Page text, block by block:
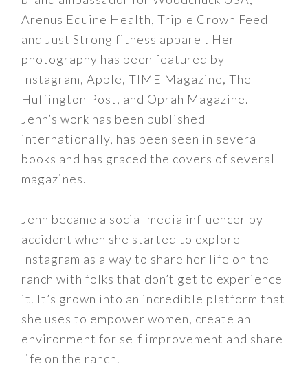
Arenus Equine Health, Triple Crown Feed
and Just Strong fitness apparel. Her
photography has been featured by
Instagram, Apple, TIME Magazine, The
Huffington Post, and Oprah Magazine.
Jenn’s work has been published
internationally, has been seen in several
books and has graced the covers of several
magazines.
Jenn became a social media influencer by
accident when she started to explore
Instagram as a way to share her life on the
ranch with folks that don’t get to experience
it. It’s grown into an incredible platform that
she uses to empower women, create an
environment for self improvement and share
life on the ranch.